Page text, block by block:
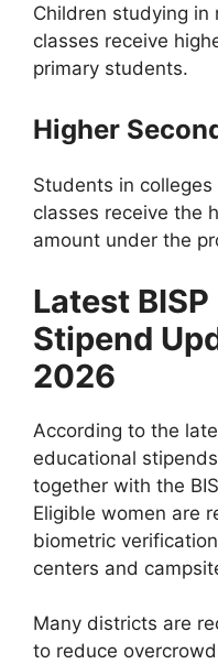
Children studying
classes receive
primary students.
Higher
Students in
classes receive the
amount under the
Latest
Stipend
2026
According to the
educational
together with the
Eligible women are
biometric
centers and
Many districts are
to reduce